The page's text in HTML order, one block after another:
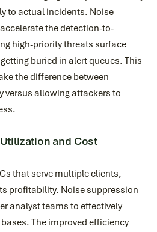
to actual incidents. Noise
the detection-to-
high-priority threats surface
buried in alert queues. This
the difference between
versus allowing attackers to
and Cost
that serve multiple clients,
profitability. Noise suppression
analyst teams to effectively
The improved efficiency